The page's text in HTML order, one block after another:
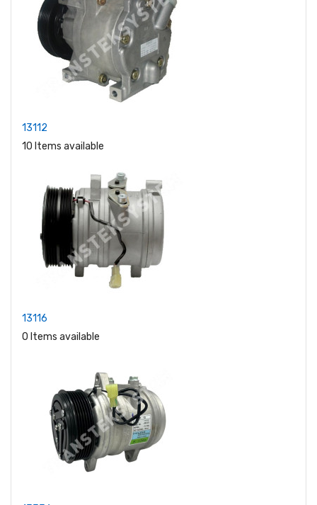
13112
10 Items available
13116
0 Items available